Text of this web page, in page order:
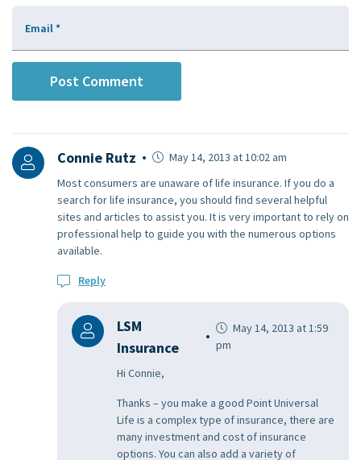
Email*
Connie Rutz
May 14, 2013 at 10:02 am
Most consumers are unaware of life insurance. If you do a
search for life insurance, you should find several helpful
sites and articles to assist you. It is very important to rely on
professional help to guide you with the numerous options
available.
Reply
LSM
Insurance
May 14, 2013 at 1:59
pm
Hi Connie,
Thanks – you make a good Point Universal
Life is a complex type of insurance, there are
many investment and cost of insurance
options. You can also add a variety of